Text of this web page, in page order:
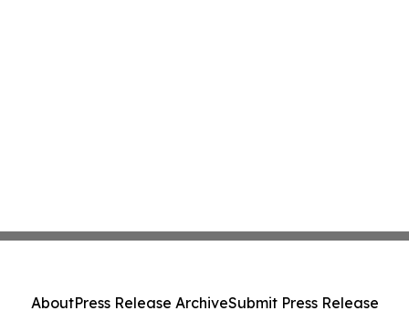
AboutPress Release ArchiveSubmit Press Release